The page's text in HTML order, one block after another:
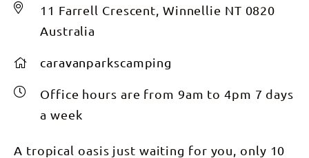
11 Farrell Crescent, Winnellie NT 0820
Australia
caravanparkscamping
Office hours are from 9am to 4pm 7 days
a week
A tropical oasis just waiting for you, only 10